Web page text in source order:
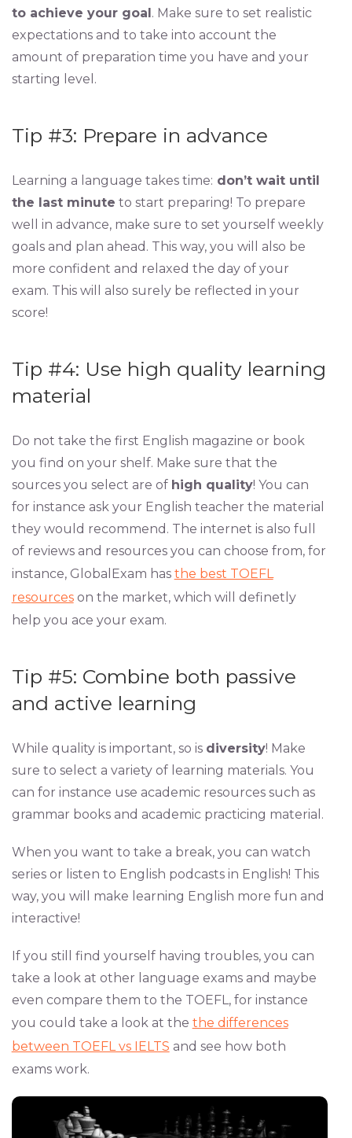
to achieve your goal . Make sure to set realistic
expectations and to take into account the
amount of preparation time you have and your
starting level.
Tip #3: Prepare in advance
Learning a language takes time: don’t wait until
the last minute to start preparing! To prepare
well in advance, make sure to set yourself weekly
goals and plan ahead. This way, you will also be
more confident and relaxed the day of your
exam. This will also surely be reflected in your
score!
Tip #4: Use high quality learning
material
Do not take the first English magazine or book
you find on your shelf. Make sure that the
sources you select are of high quality! You can
for instance ask your English teacher the material
they would recommend. The internet is also full
of reviews and resources you can choose from, for
instance, GlobalExam has the best TOEFL
resourceson the market, which will definetly
help you ace your exam.
Tip #5: Combine both passive
and active learning
While quality is important, so is diversity! Make
sure to select a variety of learning materials. You
can for instance use academic resources such as
grammar books and academic practicing material.
When you want to take a break, you can watch
series or listen to English podcasts in English! This
way, you will make learning English more fun and
interactive!
If you still find yourself having troubles, you can
take a look at other language exams and maybe
even compare them to the TOEFL, for instance
you could take a look at the the differences
between TOEFL vs IELTS and see how both
exams work.